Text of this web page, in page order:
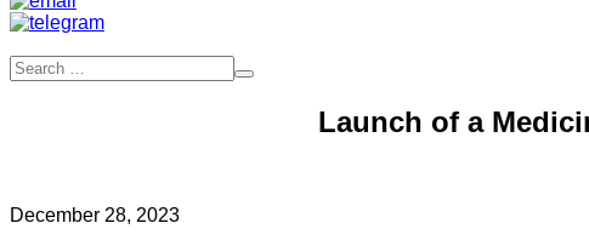
Launch of a
December 28, 2023